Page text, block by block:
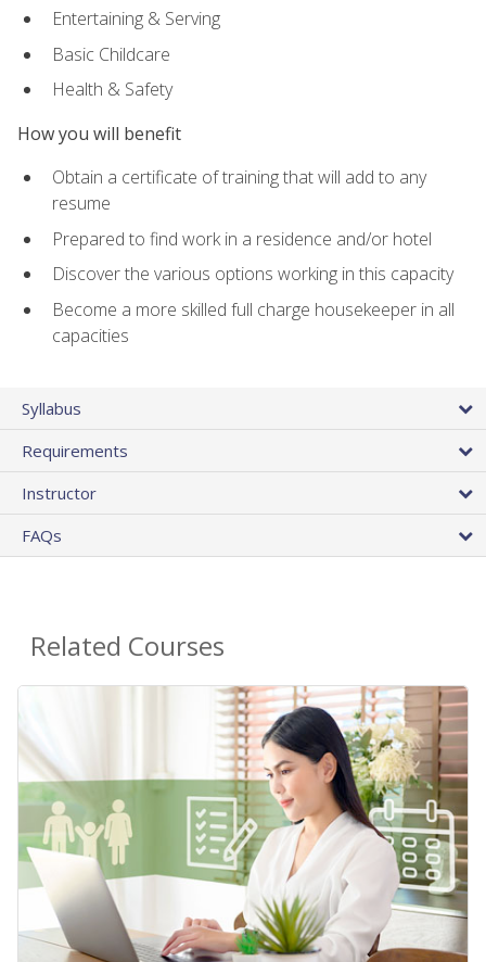
Entertaining & Serving
Basic Childcare
Health & Safety
How you will benefit
Obtain a certificate of training that will add to any
resume
Prepared to find work in a residence and/or hotel
Discover the various options working in this capacity
Become a more skilled full charge housekeeper in all
capacities
Syllabus
Requirements
Instructor
FAQs
Related Courses